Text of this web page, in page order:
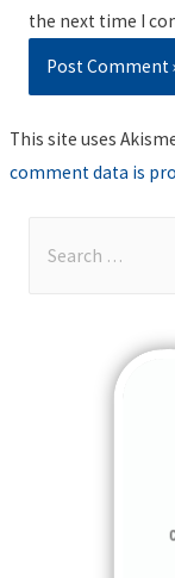
the next time I
This site uses
comment data is